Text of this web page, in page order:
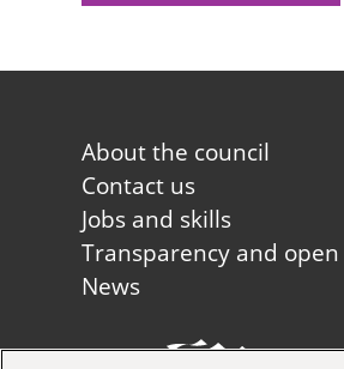
Footer
first
About the council
Contact us
Jobs and skills
Transparency and
News